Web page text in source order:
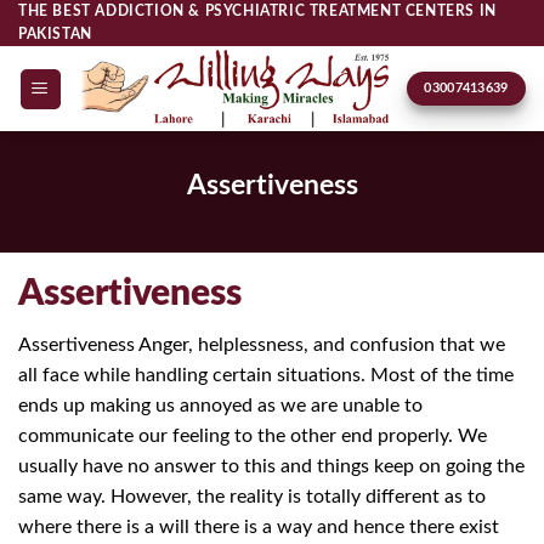
Skip
to
content
THE BEST ADDICTION & PSYCHIATRIC TREATMENT CENTERS IN
PAKISTAN
03007413639
Assertiveness
Assertiveness
Assertiveness Anger, helplessness, and confusion that we
all face while handling certain situations. Most of the time
ends up making us annoyed as we are unable to
communicate our feeling to the other end properly. We
usually have no answer to this and things keep on going the
same way. However, the reality is totally different as to
where there is a will there is a way and hence there exist